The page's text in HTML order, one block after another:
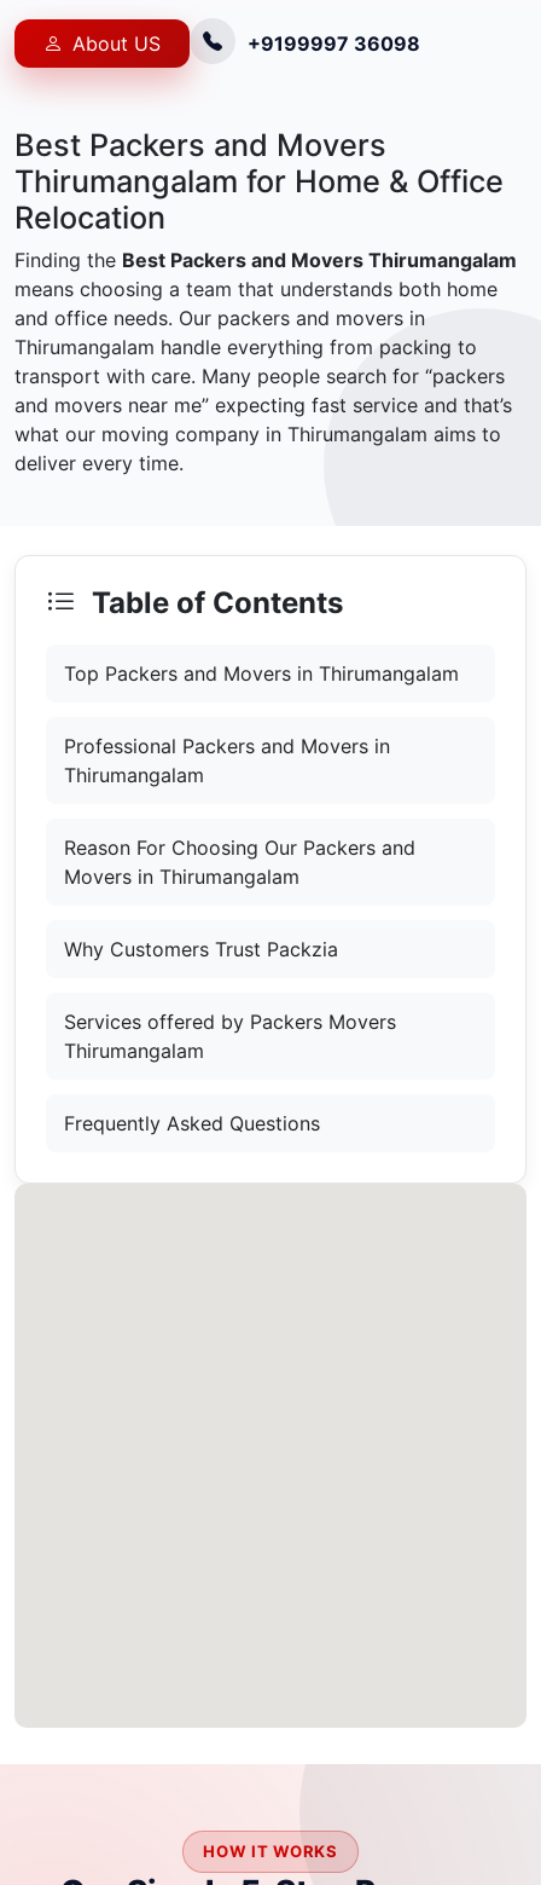
About US +9199997 36098
Best Packers and Movers
Thirumangalam for Home & Office
Relocation
Finding the Best Packers and Movers Thirumangalam
means choosing a team that understands both home
and office needs. Our packers and movers in
Thirumangalam handle everything from packing to
transport with care. Many people search for “packers
and movers near me” expecting fast service and that’s
what our moving company in Thirumangalam aims to
deliver every time.
Table of Contents
Top Packers and Movers in Thirumangalam
Professional Packers and Movers in
Thirumangalam
Reason For Choosing Our Packers and
Movers in Thirumangalam
Why Customers Trust Packzia
Services offered by Packers Movers
Thirumangalam
Frequently Asked Questions
HOW IT WORKS